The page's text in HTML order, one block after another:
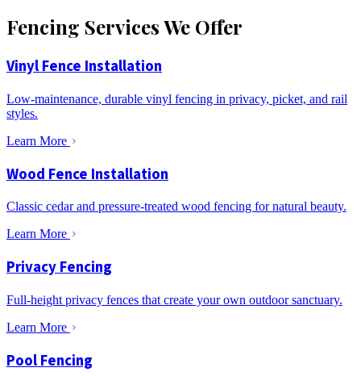
Fencing Services We Offer
Vinyl Fence Installation
Low-maintenance, durable vinyl fencing in privacy, picket, and rail
styles.
Learn More
Wood Fence Installation
Classic cedar and pressure-treated wood fencing for natural beauty.
Learn More
Privacy Fencing
Full-height privacy fences that create your own outdoor sanctuary.
Learn More
Pool Fencing